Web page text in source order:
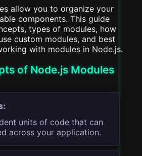
allow you to organize your
components. This guide
types of modules, how
custom modules, and best
with modules in Node.js.
of Node.js Modules
units of code that can
across your application.